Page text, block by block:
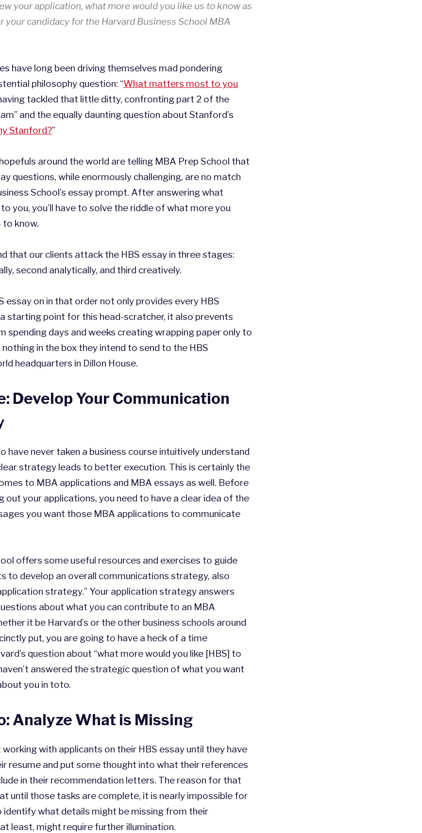
your application, what more would you like us to know as
your candidacy for the Harvard Business School MBA
have long been driving themselves mad pondering
philosophy question: “What matters most to you
having tackled that little ditty, confronting part 2 of the
and the equally daunting question about Stanford’s
Stanford?”
around the world are telling MBA Prep School that
questions, while enormously challenging, are no match
School’s essay prompt. After answering what
you, you’ll have to solve the riddle of what more you
to know.
that our clients attack the HBS essay in three stages:
second analytically, and third creatively.
essay on in that order not only provides every HBS
starting point for this head-scratcher, it also prevents
spending days and weeks creating wrapping paper only to
nothing in the box they intend to send to the HBS
headquarters in Dillon House.
Develop Your Communication
have never taken a business course intuitively understand
strategy leads to better execution. This is certainly the
to MBA applications and MBA essays as well. Before
out your applications, you need to have a clear idea of the
you want those MBA applications to communicate
offers some useful resources and exercises to guide
to develop an overall communications strategy, also
strategy.” Your application strategy answers
about what you can contribute to an MBA
it be Harvard’s or the other business schools around
put, you are going to have a heck of a time
question about “what more would you like [HBS] to
answered the strategic question of what you want
you in toto.
Analyze What is Missing
working with applicants on their HBS essay until they have
resume and put some thought into what their references
in their recommendation letters. The reason for that
until those tasks are complete, it is nearly impossible for
identify what details might be missing from their
least, might require further illumination.